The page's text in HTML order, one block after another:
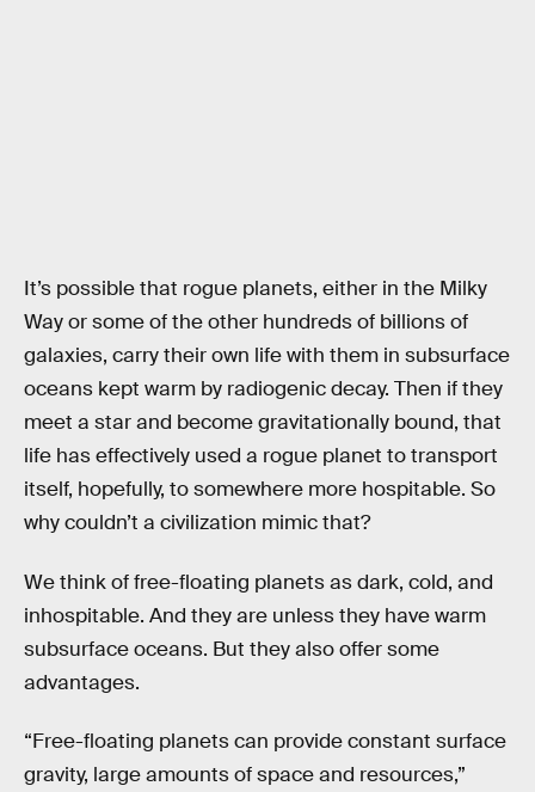
It’s possible that rogue planets, either in the Milky
Way or some of the other hundreds of billions of
galaxies, carry their own life with them in subsurface
oceans kept warm by radiogenic decay. Then if they
meet a star and become gravitationally bound, that
life has effectively used a rogue planet to transport
itself, hopefully, to somewhere more hospitable. So
why couldn’t a civilization mimic that?
We think of free-floating planets as dark, cold, and
inhospitable. And they are unless they have warm
subsurface oceans. But they also offer some
advantages.
“Free-floating planets can provide constant surface
gravity, large amounts of space and resources,”